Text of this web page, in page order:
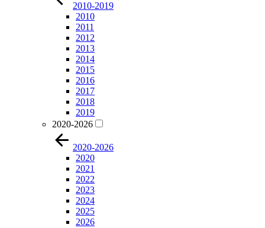
2010-2019
2010
2011
2012
2013
2014
2015
2016
2017
2018
2019
2020-2026
2020-2026
2020
2021
2022
2023
2024
2025
2026